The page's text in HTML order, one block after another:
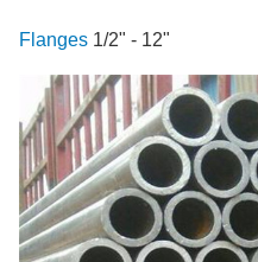
Flanges 1/2" - 12"